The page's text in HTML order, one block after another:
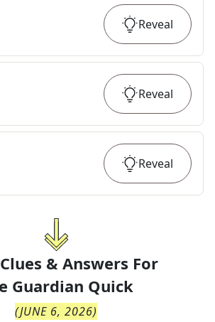
Reveal
Reveal
Reveal
& Answers For
Guardian Quick
(JUNE 6, 2026)